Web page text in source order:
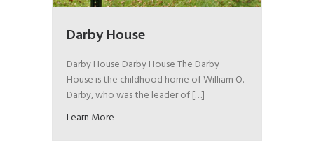
Darby House
Darby House Darby House The Darby
House is the childhood home of William O.
Darby, who was the leader of […]
Learn More